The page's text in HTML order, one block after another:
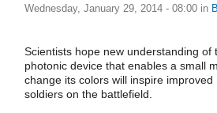
Wednesday, January 29, 2014 - 08:00 in
Scientists hope new understanding of
photonic device that enables a small
change its colors will inspire
soldiers on the battlefield.